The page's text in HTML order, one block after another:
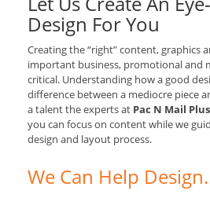
Design For You
Creating the “right” content, graphics
important business, promotional and
critical. Understanding how a good
difference between a mediocre piece
a talent the experts at Pac N Mail Plus
you can focus on content while we
design and layout process.
We Can Help